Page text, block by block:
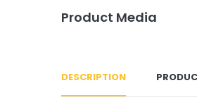
Product Media
DESCRIPTION